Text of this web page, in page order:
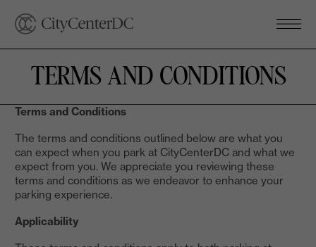
TERMS AND CONDITIONS
Terms and Conditions
The terms and conditions outlined below are what you
can expect when you park at CityCenterDC and what we
expect from you. We appreciate you reviewing these
terms and conditions as we endeavor to enhance your
parking experience.
Applicability